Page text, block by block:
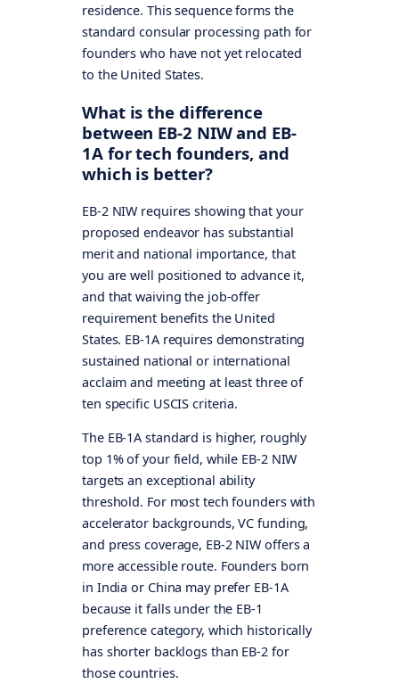
residence. This sequence forms the
standard consular processing path for
founders who have not yet relocated
to the United States.
What is the difference
between EB-2 NIW and EB-
1A for tech founders, and
which is better?
EB-2 NIW requires showing that your
proposed endeavor has substantial
merit and national importance, that
you are well positioned to advance it,
and that waiving the job-offer
requirement benefits the United
States. EB-1A requires demonstrating
sustained national or international
acclaim and meeting at least three of
ten specific USCIS criteria.
The EB-1A standard is higher, roughly
top 1% of your field, while EB-2 NIW
targets an exceptional ability
threshold. For most tech founders with
accelerator backgrounds, VC funding,
and press coverage, EB-2 NIW offers a
more accessible route. Founders born
in India or China may prefer EB-1A
because it falls under the EB-1
preference category, which historically
has shorter backlogs than EB-2 for
those countries.